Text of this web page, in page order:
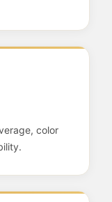
color